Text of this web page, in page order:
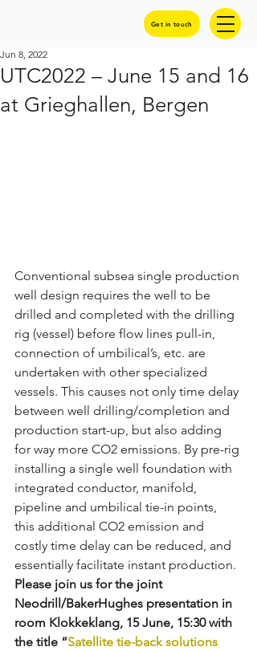
Get in touch
UTC2022 – June 15 and 16
at Grieghallen, Bergen
Jun 8, 2022
Conventional subsea single production
well design requires the well to be
drilled and completed with the drilling
rig (vessel) before flow lines pull-in,
connection of umbilical’s, etc. are
undertaken with other specialized
vessels. This causes not only time delay
between well drilling/completion and
production start-up, but also adding
for way more CO2 emissions. By pre-rig
installing a single well foundation with
integrated conductor, manifold,
pipeline and umbilical tie-in points,
this additional CO2 emission and
costly time delay can be reduced, and
essentially facilitate instant production.
Please join us for the joint
Neodrill/BakerHughes presentation in
room Klokkeklang, 15 June, 15:30 with
the title “Satellite tie-back solutions